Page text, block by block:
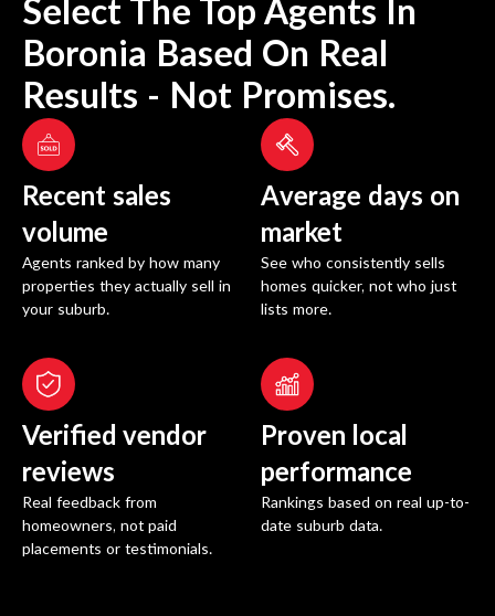
Select The Top Agents In
Boronia Based On Real
Results - Not Promises.
Recent sales
volume
Agents ranked by how many
properties they actually sell in
your suburb.
Average days on
market
See who consistently sells
homes quicker, not who just
lists more.
Verified vendor
reviews
Real feedback from
homeowners, not paid
placements or testimonials.
Proven local
performance
Rankings based on real up-to-
date suburb data.